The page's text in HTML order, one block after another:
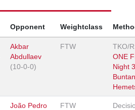
Opponent Weightclass
Akbar
Abdullaev
(10-0-0)
FTW
TKO/
ONE
Night
João Pedro
FTW